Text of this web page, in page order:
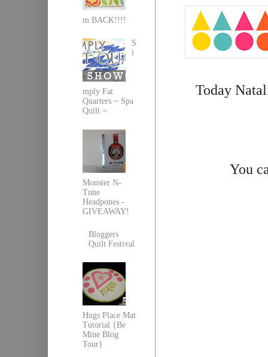
Today
You
m BACK!!!!
S
i
mply Fat
Quarters ~ Spa
Quilt ~
Monster N-
Tune
Headpones -
GIVEAWAY!
Bloggers
Quilt Festival
Hugs Place Mat
Tutorial {Be
Mine Blog
Tour}